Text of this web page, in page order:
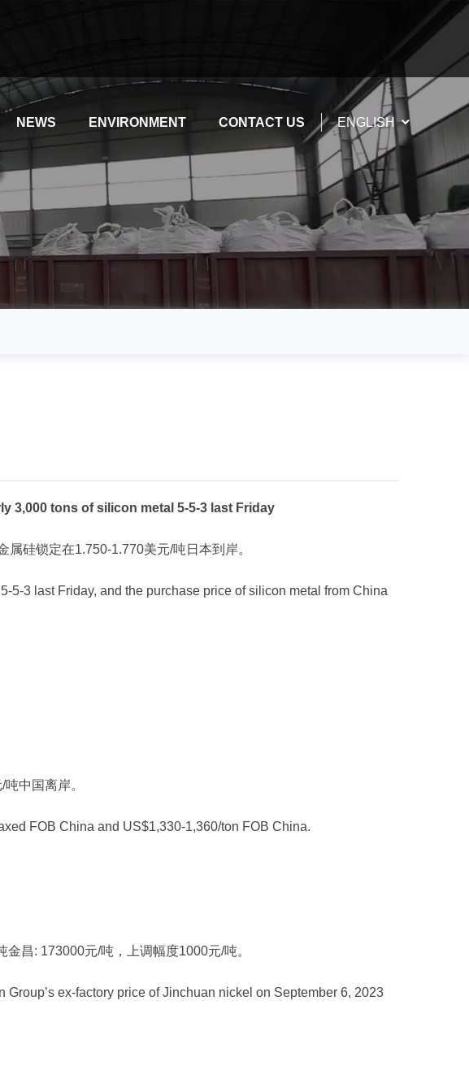
NEWS ENVIRONMENT CONTACT US ENGLISH
3,000 tons of silicon metal 5-5-3 last Friday
硅锁定在1.750-1.770美元/吨日本到岸。
3 last Friday, and the purchase price of silicon metal from China
中国离岸。
FOB China and US$1,330-1,360/ton FOB China.
昌: 173000元/吨，上调幅度1000元/吨。
ex-factory price of Jinchuan nickel on September 6, 2023